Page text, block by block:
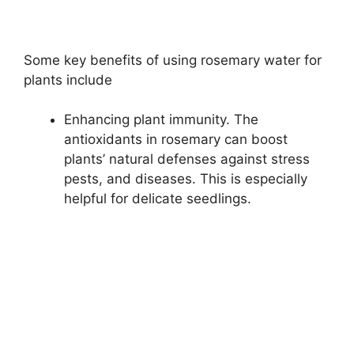
Some key benefits of using rosemary water for
plants include
Enhancing plant immunity. The
antioxidants in rosemary can boost
plants’ natural defenses against stress
pests, and diseases. This is especially
helpful for delicate seedlings.